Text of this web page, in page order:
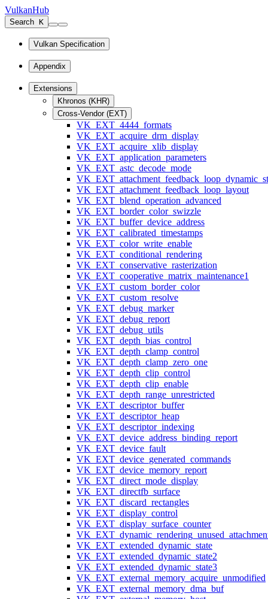
VulkanHub
Search K
Vulkan Specification
Appendix
Extensions
Khronos (KHR)
Cross-Vendor (EXT)
VK_EXT_4444_formats
VK_EXT_acquire_drm_display
VK_EXT_acquire_xlib_display
VK_EXT_application_parameters
VK_EXT_astc_decode_mode
VK_EXT_attachment_feedback_loop_layout
VK_EXT_blend_operation_advanced
VK_EXT_border_color_swizzle
VK_EXT_buffer_device_address
VK_EXT_calibrated_timestamps
VK_EXT_color_write_enable
VK_EXT_conditional_rendering
VK_EXT_conservative_rasterization
VK_EXT_cooperative_matrix_maintenance1
VK_EXT_custom_border_color
VK_EXT_custom_resolve
VK_EXT_debug_marker
VK_EXT_debug_report
VK_EXT_debug_utils
VK_EXT_depth_bias_control
VK_EXT_depth_clamp_control
VK_EXT_depth_clamp_zero_one
VK_EXT_depth_clip_control
VK_EXT_depth_clip_enable
VK_EXT_depth_range_unrestricted
VK_EXT_descriptor_buffer
VK_EXT_descriptor_heap
VK_EXT_descriptor_indexing
VK_EXT_device_address_binding_report
VK_EXT_device_fault
VK_EXT_device_generated_commands
VK_EXT_device_memory_report
VK_EXT_direct_mode_display
VK_EXT_directfb_surface
VK_EXT_discard_rectangles
VK_EXT_display_control
VK_EXT_display_surface_counter
VK_EXT_extended_dynamic_state
VK_EXT_extended_dynamic_state2
VK_EXT_extended_dynamic_state3
VK_EXT_external_memory_acquire_unmodified
VK_EXT_external_memory_dma_buf